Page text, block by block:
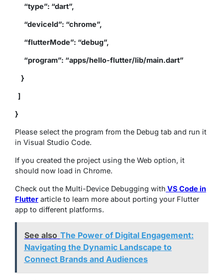
“type”: “dart”,
“deviceId”: “chrome”,
“flutterMode”: “debug”,
“program”: “apps/hello-flutter/lib/main.dart”
}
]
}
Please select the program from the Debug tab and run it
in Visual Studio Code.
If you created the project using the Web option, it
should now load in Chrome.
Check out the Multi-Device Debugging with VS Code in
Flutter article to learn more about porting your Flutter
app to different platforms.
See also The Power of Digital Engagement:
Navigating the Dynamic Landscape to
Connect Brands and Audiences